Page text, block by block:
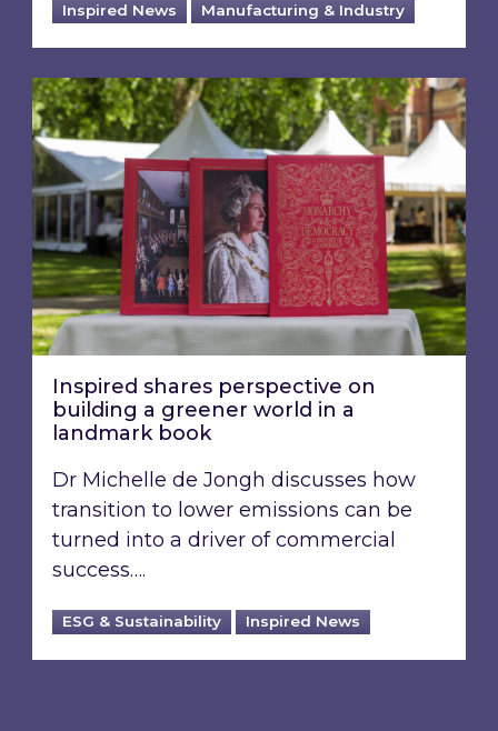
Inspired News Manufacturing & Industry
Inspired shares perspective on building a
Inspired shares perspective on
building a greener world in a
landmark book
Dr Michelle de Jongh discusses how
transition to lower emissions can be
turned into a driver of commercial
success….
ESG & Sustainability Inspired News